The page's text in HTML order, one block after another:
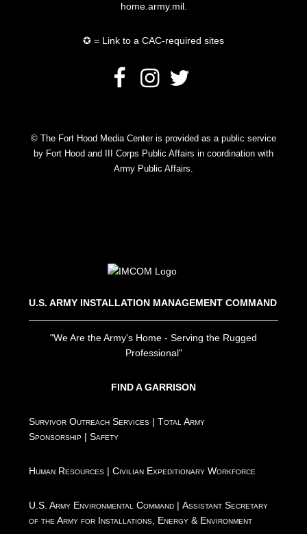
home.army.mil.
✪ = Link to a CAC-required sites
© The Fort Hood Media Center is provided as a public service
by Fort Hood and III Corps Public Affairs in coordination with
Army Public Affairs.
U.S. ARMY INSTALLATION MANAGEMENT COMMAND
"We Are the Army's Home - Serving the Rugged
Professional"
FIND A GARRISON
Survivor Outreach Services |Total Army
Sponsorship |Safety
Human Resources |Civilian Expeditionary Workforce
U.S. Army Environmental Command |Assistant Secretary
of the Army for Installations, Energy & Environment